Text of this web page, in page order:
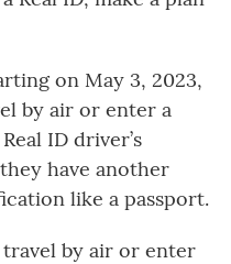
on May 3, 2023,
by air or enter a
ID driver’s
have another
like a passport.
travel by air or enter